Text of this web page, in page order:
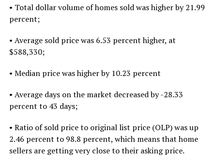
• Total dollar volume of homes sold was higher by 21.99
percent;
• Average sold price was 6.53 percent higher, at
$588,330;
• Median price was higher by 10.23 percent
• Average days on the market decreased by -28.33
percent to 43 days;
• Ratio of sold price to original list price (OLP) was up
2.46 percent to 98.8 percent, which means that home
sellers are getting very close to their asking price.